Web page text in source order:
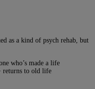
as a kind of psych rehab, but
who’s made a life
returns to old life